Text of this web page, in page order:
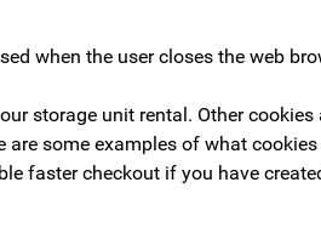
when the user closes the web
storage unit rental. Other
are some examples of what
faster checkout if you have